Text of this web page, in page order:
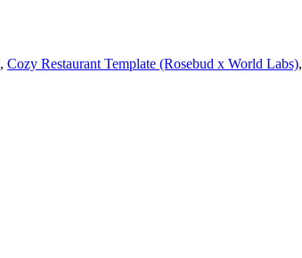
, Cozy Restaurant Template (Rosebud x World Labs),